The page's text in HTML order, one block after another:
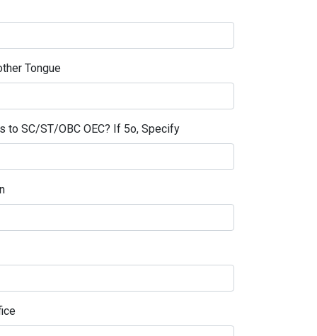
Tongue
to SC/ST/OBC OEC? If 5o, Specify